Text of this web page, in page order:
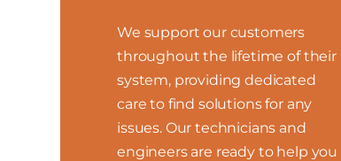
We support our customers
throughout the lifetime of their
system, providing dedicated
care to find solutions for any
issues. Our technicians and
engineers are ready to help you